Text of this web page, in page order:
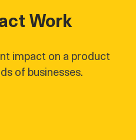
Work
impact on a product
of businesses.